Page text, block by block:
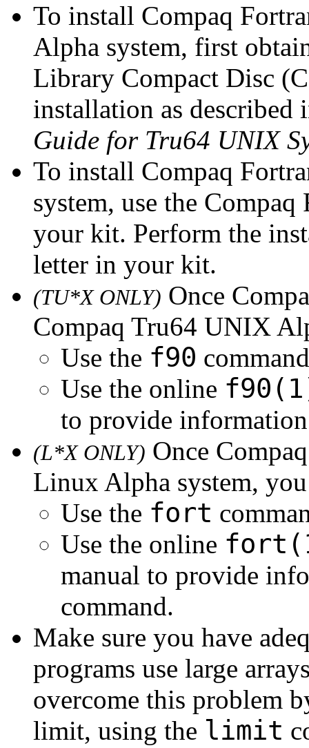
To install Compaq
Alpha system, first
Library Compact Disc
installation as described
Guide for Tru64 UNIX
To install Compaq
system, use the
your kit. Perform the
letter in your kit.
(TU*X ONLY) Once
Compaq Tru64 UNIX
Use the f90
Use the online
to provide
(L*X ONLY) Once
Linux Alpha system,
Use the fort
Use the online
manual to provide
command.
Make sure you have
programs use large
overcome this problem
limit, using the limit